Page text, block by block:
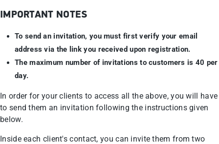
IMPORTANT NOTES
To send an invitation, you must first verify your email
address via the link you received upon registration.
The maximum number of invitations to customers is 40 per
day.
In order for your clients to access all the above, you will have
to send them an invitation following the instructions given
below.
Inside each client's contact, you can invite them from two